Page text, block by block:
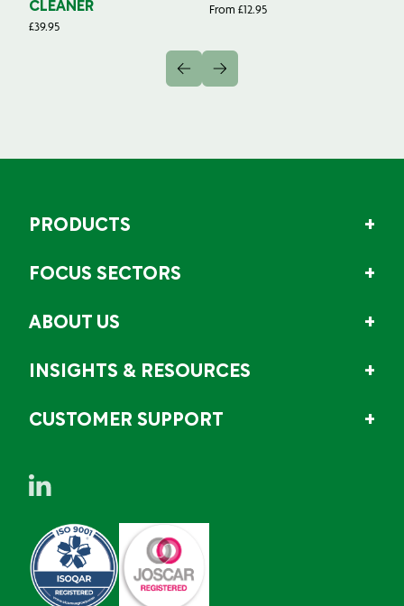
CLEANER
£39.95
From £12.95
PRODUCTS
FOCUS SECTORS
ABOUT US
INSIGHTS & RESOURCES
CUSTOMER SUPPORT